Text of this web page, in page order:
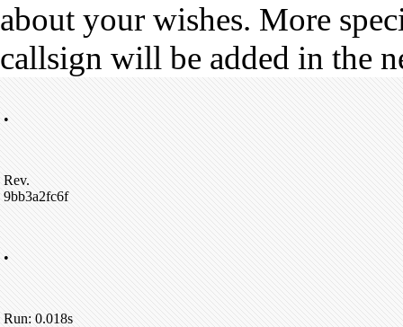
about your wishes. More
callsign will be added in the
•
Rev.
9bb3a2fc6f
•
Run: 0.018s